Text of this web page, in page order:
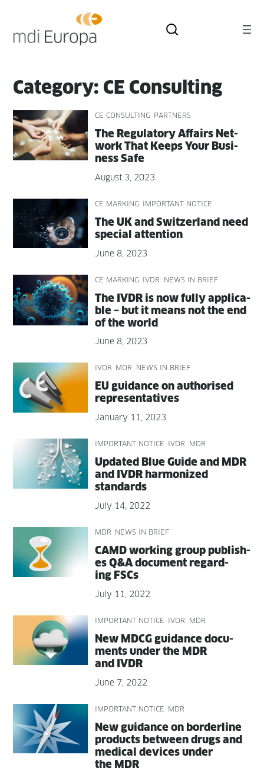
content
Category: CE Consulting
CE CONSULTING PARTNERS
The Reg­u­la­to­ry Affairs Net­
work That Keeps Your Busi­
ness Safe
August 3, 2023
CE MARKING IMPORTANT NOTICE
The UK and Switzer­land need
spe­cial attention
June 8, 2023
CE MARKING IVDR NEWS IN BRIEF
The IVDR is now ful­ly applic­a­
ble – but it means not the end
of the world
June 8, 2023
IVDR MDR NEWS IN BRIEF
EU guid­ance on autho­rised
representatives
January 11, 2023
IMPORTANT NOTICE IVDR MDR
Updat­ed Blue Guide and MDR
and IVDR har­mo­nized
standards
July 14, 2022
MDR NEWS IN BRIEF
CAMD work­ing group pub­lish­
es Q&A doc­u­ment regard­
ing FSCs
July 11, 2022
IMPORTANT NOTICE IVDR MDR
New MDCG guid­ance doc­u­
ments under the MDR
and IVDR
June 7, 2022
IMPORTANT NOTICE MDR
New guid­ance on bor­der­line
prod­ucts between drugs and
med­ical devices under
the MDR